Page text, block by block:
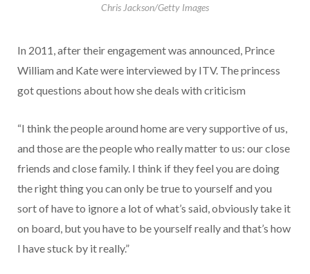
Chris Jackson/Getty Images
In 2011, after their engagement was announced, Prince
William and Kate were interviewed by ITV. The princess
got questions about how she deals with criticism
“I think the people around home are very supportive of us,
and those are the people who really matter to us: our close
friends and close family. I think if they feel you are doing
the right thing you can only be true to yourself and you
sort of have to ignore a lot of what’s said, obviously take it
on board, but you have to be yourself really and that’s how
I have stuck by it really.”